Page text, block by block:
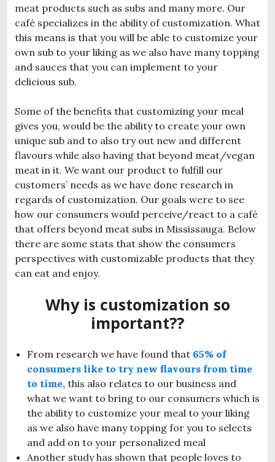
meat products such as subs and many more. Our
café specializes in the ability of customization. What
this means is that you will be able to customize your
own sub to your liking as we also have many topping
and sauces that you can implement to your
delicious sub.
Some of the benefits that customizing your meal
gives you, would be the ability to create your own
unique sub and to also try out new and different
flavours while also having that beyond meat/vegan
meat in it. We want our product to fulfill our
customers’ needs as we have done research in
regards of customization. Our goals were to see
how our consumers would perceive/react to a café
that offers beyond meat subs in Mississauga. Below
there are some stats that show the consumers
perspectives with customizable products that they
can eat and enjoy.
Why is customization so
important??
From research we have found that 65% of
consumers like to try new flavours from time
to time, this also relates to our business and
what we want to bring to our consumers which is
the ability to customize your meal to your liking
as we also have many topping for you to selects
and add on to your personalized meal
Another study has shown that people loves to